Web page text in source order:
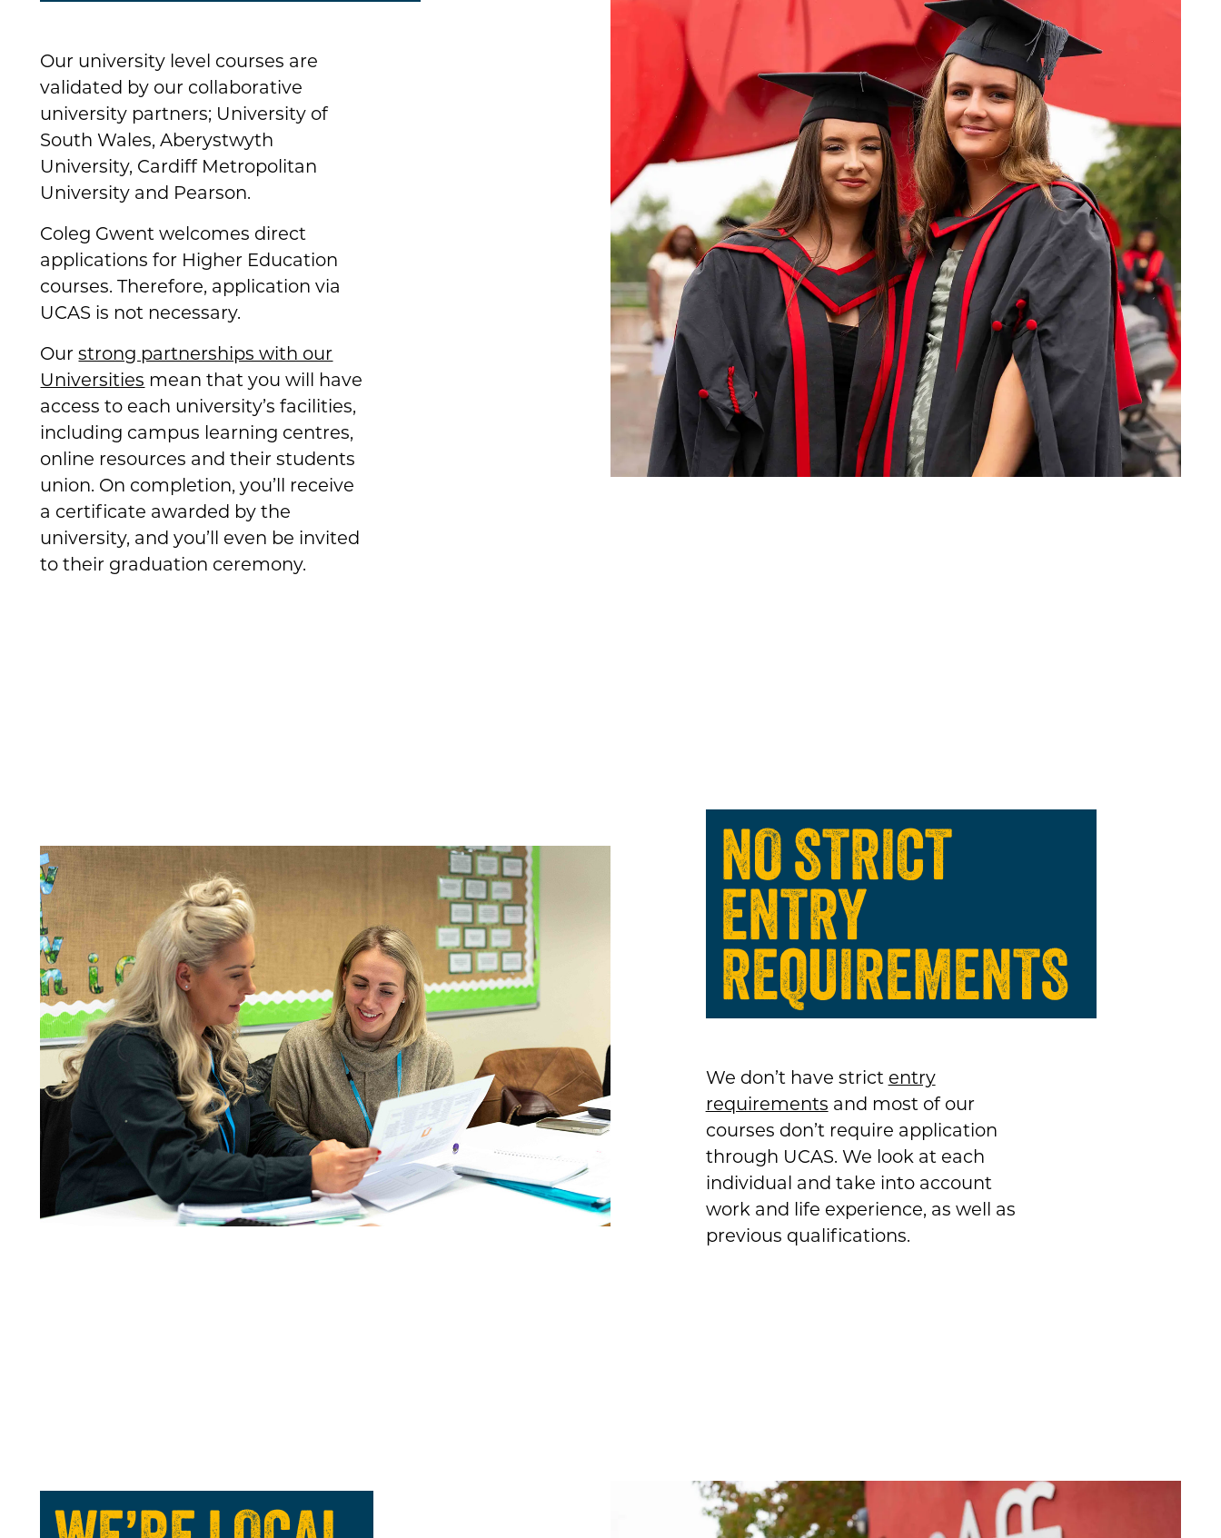
Our university level courses are
validated by our collaborative
university partners; University of
South Wales, Aberystwyth
University, Cardiff Metropolitan
University and Pearson.
Coleg Gwent welcomes direct
applications for Higher Education
courses. Therefore, application via
UCAS is not necessary.
Ourstrong partnerships with our
Universities mean that you will have
access to each university’s facilities,
including campus learning centres,
online resources and their students
union. On completion, you’ll receive
a certificate awarded by the
university, and you’ll even be invited
to their graduation ceremony.
NO STRICT
ENTRY
REQUIREMENTS
We don’t have strict entry
requirements and most of our
courses don’t require application
through UCAS. We look at each
individual and take into account
work and life experience, as well as
previous qualifications.